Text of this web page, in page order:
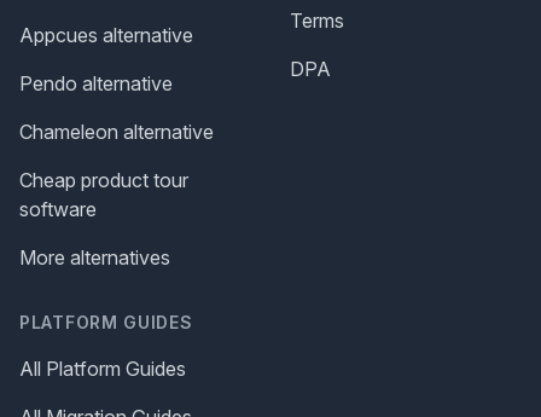
Appcues alternative
Pendo alternative
Chameleon alternative
Cheap product tour
software
More alternatives
PLATFORM GUIDES
All Platform Guides
Terms
DPA